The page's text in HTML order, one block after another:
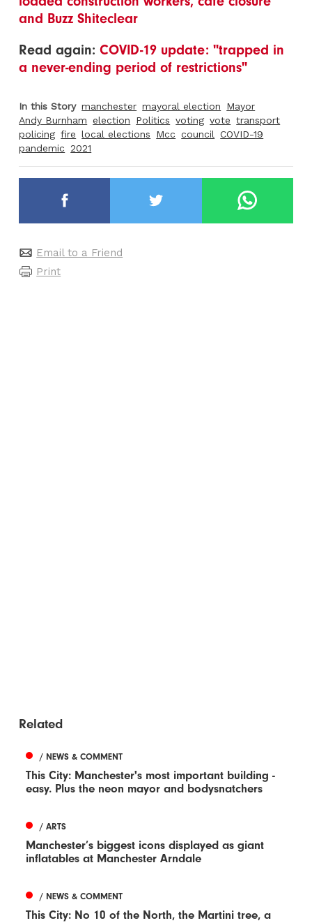
and Buzz Shiteclear
Read again:COVID-19 update: "trapped in
a never-ending period of restrictions"
In this Story manchester mayoral election
Mayor
Andy Burnham election Politics voting vote transport
policing fire local elections Mcc council
COVID-19
pandemic 2021
Email to a Friend
Print
Related
/ NEWS & COMMENT
This City: Manchester's most important building -
easy. Plus the neon mayor and bodysnatchers
/ ARTS
Manchester’s biggest icons displayed as giant
inflatables at Manchester Arndale
/ NEWS & COMMENT
This City: No 10 of the North, the Martini tree, a